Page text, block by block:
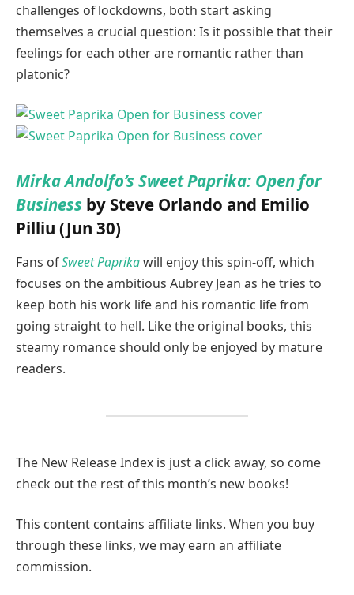
challenges of lockdowns, both start asking
themselves a crucial question: Is it possible that their
feelings for each other are romantic rather than
platonic?
Mirka Andolfo’s Sweet Paprika: Open for
Business by Steve Orlando and Emilio
Pilliu (Jun 30)
Fans ofSweet Paprikawill enjoy this spin-off, which
focuses on the ambitious Aubrey Jean as he tries to
keep both his work life and his romantic life from
going straight to hell. Like the original books, this
steamy romance should only be enjoyed by mature
readers.
The New Release Index is just a click away, so come
check out the rest of this month’s new books!
This content contains affiliate links. When you buy
through these links, we may earn an affiliate
commission.